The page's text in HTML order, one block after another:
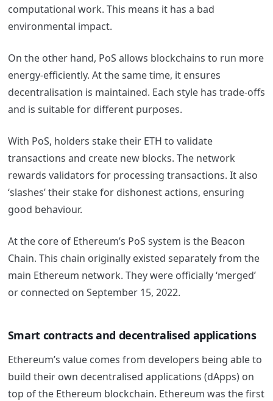
computational work. This means it has a bad
environmental impact.
On the other hand, PoS allows blockchains to run more
energy-efficiently. At the same time, it ensures
decentralisation is maintained. Each style has trade-offs
and is suitable for different purposes.
With PoS, holders stake their ETH to validate
transactions and create new blocks. The network
rewards validators for processing transactions. It also
‘slashes’ their stake for dishonest actions, ensuring
good behaviour.
At the core of Ethereum’s PoS system is the Beacon
Chain. This chain originally existed separately from the
main Ethereum network. They were officially ‘merged’
or connected on September 15, 2022.
Smart contracts and decentralised applications
Ethereum’s value comes from developers being able to
build their own decentralised applications (dApps) on
top of the Ethereum blockchain. Ethereum was the first